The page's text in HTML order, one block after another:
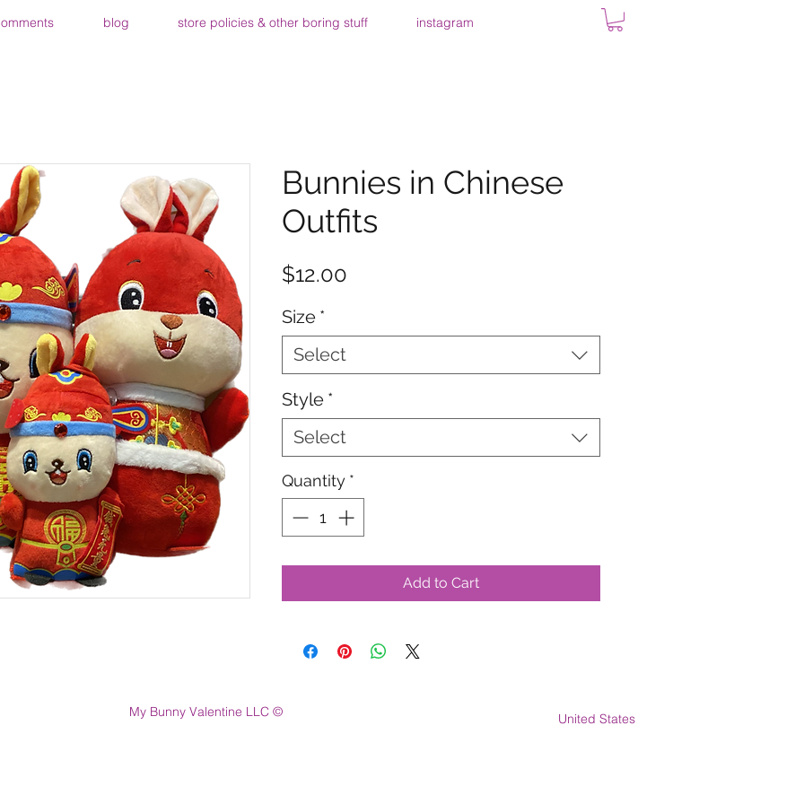
blog store policies & other boring stuff instagram
Bunnies in Chinese
Outfits
$12.00
Size *
Select
Style *
Select
Quantity *
Add to Cart
My Bunny Valentine LLC © United States